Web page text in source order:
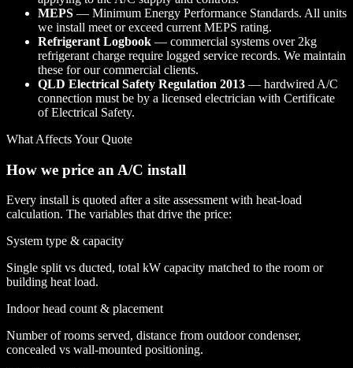
MEPS — Minimum Energy Performance Standards. All units
we install meet or exceed current MEPS rating.
Refrigerant Logbook — commercial systems over 2kg
refrigerant charge require logged service records. We maintain
these for our commercial clients.
QLD Electrical Safety Regulation 2013 — hardwired A/C
connection must be by a licensed electrician with Certificate
of Electrical Safety.
What Affects Your Quote
How we price an A/C install
Every install is quoted after a site assessment with heat-load
calculation. The variables that drive the price:
System type & capacity
Single split vs ducted, total kW capacity matched to the room or
building heat load.
Indoor head count & placement
Number of rooms served, distance from outdoor condenser,
concealed vs wall-mounted positioning.